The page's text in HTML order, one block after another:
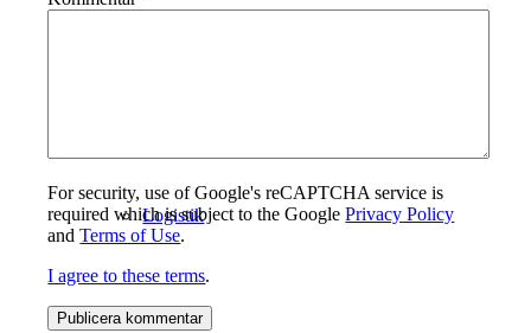
Logistik
For security, use of Google's reCAPTCHA service is
required which is subject to the GooglePrivacy Policy
andTerms of Use.
I agree to these terms.